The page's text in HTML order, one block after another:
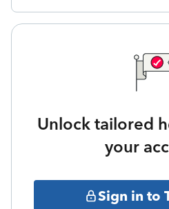
Unlock tailored
your
Sign in to